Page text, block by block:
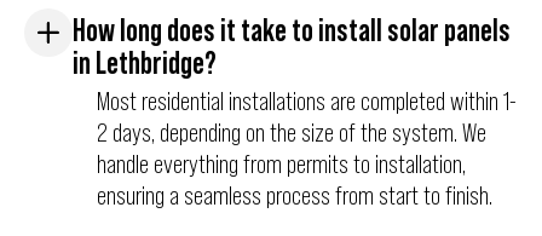
How long does it take to install solar panels
in Lethbridge?
Most residential installations are completed within 1-
2 days, depending on the size of the system. We
handle everything from permits to installation,
ensuring a seamless process from start to finish.